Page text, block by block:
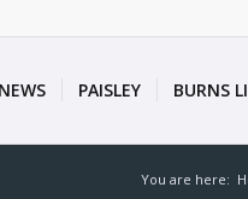
NEWS PAISLEY BURNS
You are here: